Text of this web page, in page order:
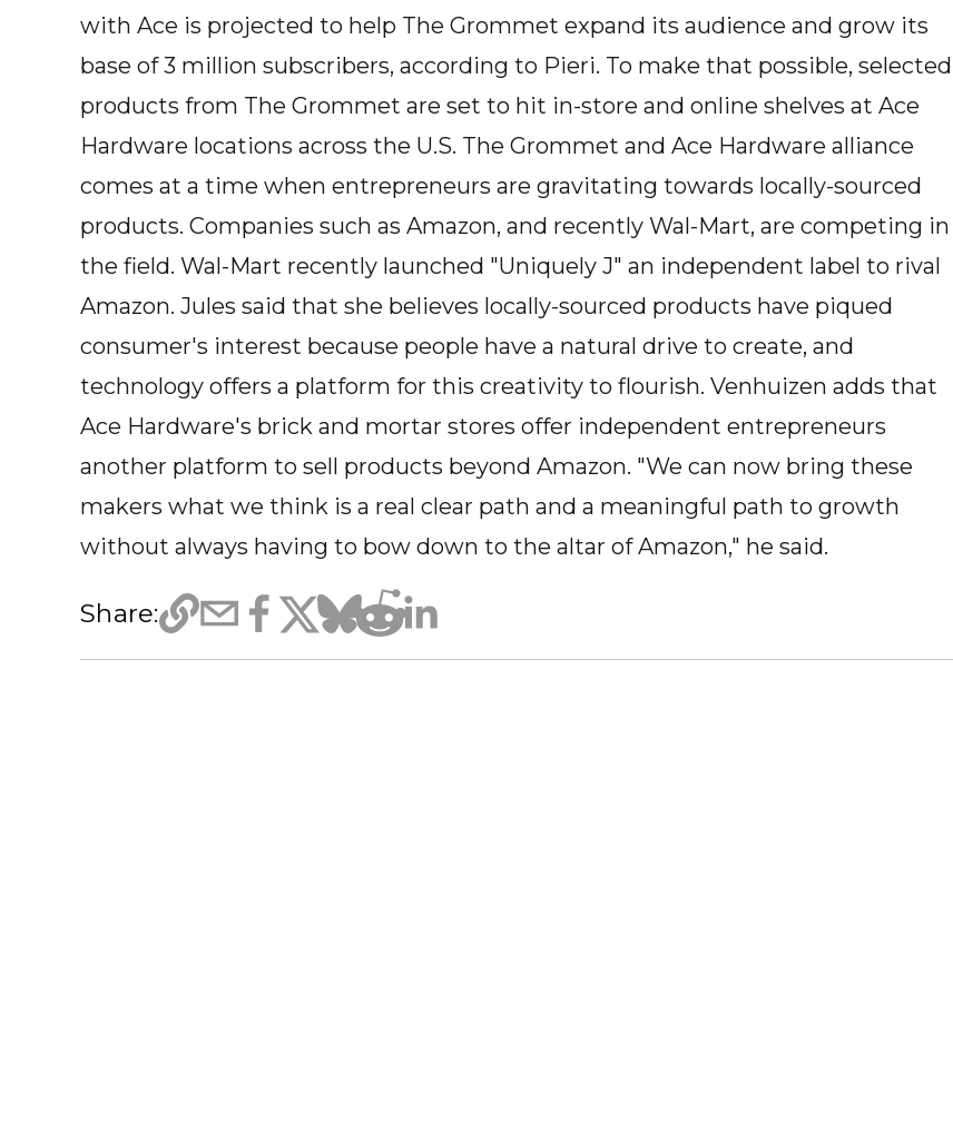
with Ace is projected to help The Grommet expand its audience and grow its
base of 3 million subscribers, according to Pieri. To make that possible, selected
products from The Grommet are set to hit in-store and online shelves at Ace
Hardware locations across the U.S. The Grommet and Ace Hardware alliance
comes at a time when entrepreneurs are gravitating towards locally-sourced
products. Companies such as Amazon, and recently Wal-Mart, are competing in
the field. Wal-Mart recently launched "Uniquely J" an independent label to rival
Amazon. Jules said that she believes locally-sourced products have piqued
consumer's interest because people have a natural drive to create, and
technology offers a platform for this creativity to flourish. Venhuizen adds that
Ace Hardware's brick and mortar stores offer independent entrepreneurs
another platform to sell products beyond Amazon. "We can now bring these
makers what we think is a real clear path and a meaningful path to growth
without always having to bow down to the altar of Amazon," he said.
Share: